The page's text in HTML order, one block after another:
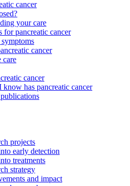
cancer
your care
for pancreatic cancer
cancer
care
cancer
know has pancreatic cancer
projects
early detection
treatments
strategy
and impact